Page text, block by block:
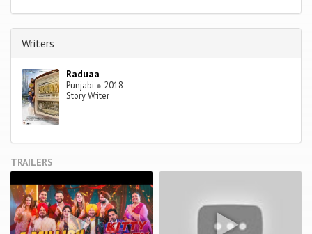
Writers
Raduaa
Punjabi ● 2018
Story Writer
TRAILERS